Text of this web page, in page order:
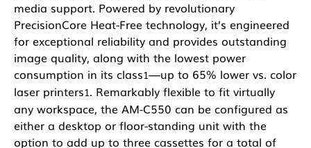
media support. Powered by revolutionary
PrecisionCore Heat-Free technology, it’s engineered
for exceptional reliability and provides outstanding
image quality, along with the lowest power
consumption in its class1—up to 65% lower vs. color
laser printers1. Remarkably flexible to fit virtually
any workspace, the AM-C550 can be configured as
either a desktop or floor-standing unit with the
option to add up to three cassettes for a total of